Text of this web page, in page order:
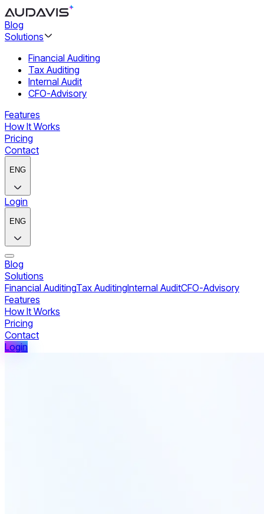
Blog
Solutions
Financial Auditing
Tax Auditing
Internal Audit
CFO-Advisory
Features
How It Works
Pricing
Contact
ENG
Login
ENG
Blog
Solutions
Financial AuditingTax AuditingInternal AuditCFO-Advisory
Features
How It Works
Pricing
Contact
Login